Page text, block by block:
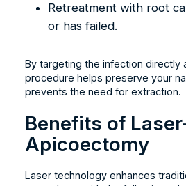
Retreatment with root
or has failed.
By targeting the infection directly
procedure helps preserve your
prevents the need for extraction.
Benefits of
Apicoectomy
Laser technology enhances